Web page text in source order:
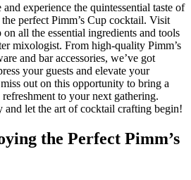
experience the quintessential taste of
perfect Pimm’s Cup cocktail. Visit
all the essential ingredients and tools
mixologist. From high-quality Pimm’s
and bar accessories, we’ve got
your guests and elevate your
out on this opportunity to bring a
to your next gathering.
and let the art of cocktail crafting begin!
the Perfect Pimm’s